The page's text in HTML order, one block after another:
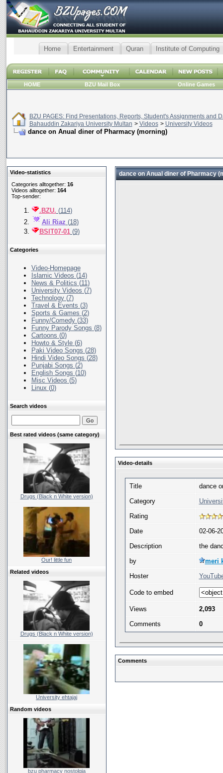
Home Entertainment Quran Institute of Computing
HOME BZU Mail Box Online Games
BZU PAGES: Find Presentations, Reports, Student's Assignments and
Bahauddin Zakariya University Multan > Videos > University Videos
dance on Anual diner of Pharmacy (morning)
Video-statistics
Categories alltogether: 16
Videos alltogether: 164
Top-sender:
.BZU. (114)
Ali Riaz (18)
BSIT07-01(9)
Categories
Video-Homepage
Islamic Videos (14)
News & Politics (11)
University Videos (7)
Technology (7)
Travel & Events (3)
Sports & Games (2)
Funny/Comedy (33)
Funny Parody Songs (8)
Cartoons (0)
Howto & Style (6)
Paki Video Songs (28)
Hindi Video Songs (28)
Punjabi Songs (2)
English Songs (10)
Misc Videos (5)
Linux (0)
Search videos
Best rated videos (same category)
Drugs (Black n White version)
Our! little fun
Related videos
Drugs (Black n White version)
University ehtajaj
Random videos
bzu pharmacy nostolgia
dance on Anual diner of Pharmacy
Video-details
Title
dance
Category
Rating
Date
02-06-
Description
the
by
meri
Hoster
Code to embed
Views
2,093
Comments
0
Comments